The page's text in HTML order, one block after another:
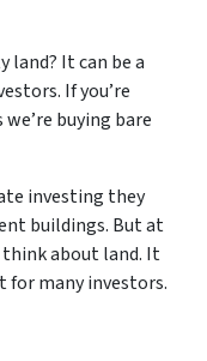
land? It can be a
If you’re
buying bare
investing they
buildings. But at
think about land. It
for many investors.